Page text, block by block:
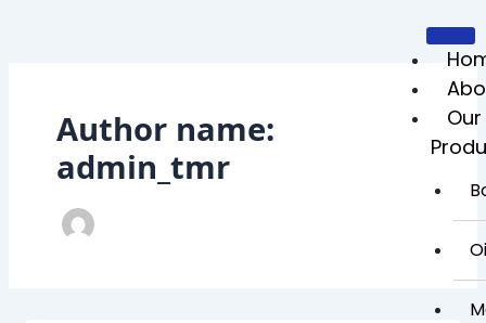
Our
Author name:
admin_tmr